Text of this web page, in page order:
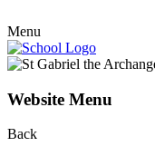
Menu
Website Menu
Back